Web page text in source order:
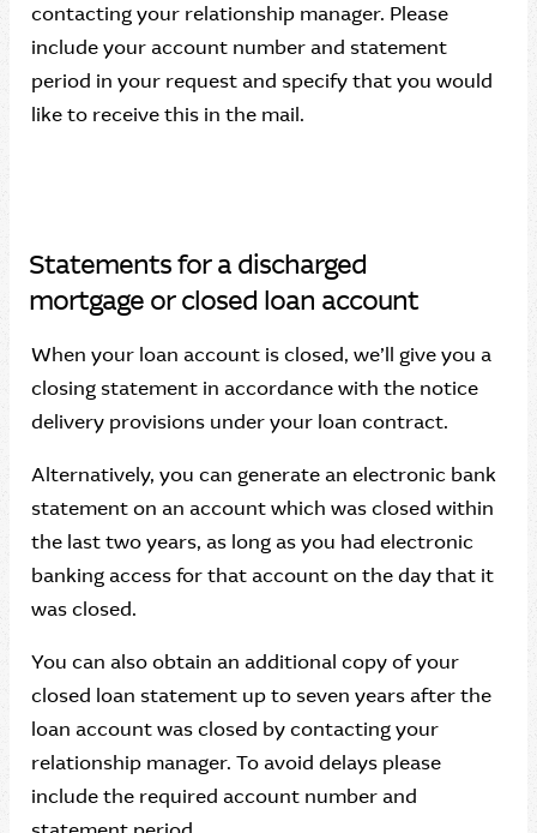
contacting your relationship manager. Please
include your account number and statement
period in your request and specify that you would
like to receive this in the mail.
Statements for a discharged
mortgage or closed loan account
When your loan account is closed, we’ll give you a
closing statement in accordance with the notice
delivery provisions under your loan contract.
Alternatively, you can generate an electronic bank
statement on an account which was closed within
the last two years, as long as you had electronic
banking access for that account on the day that it
was closed.
You can also obtain an additional copy of your
closed loan statement up to seven years after the
loan account was closed by contacting your
relationship manager. To avoid delays please
include the required account number and